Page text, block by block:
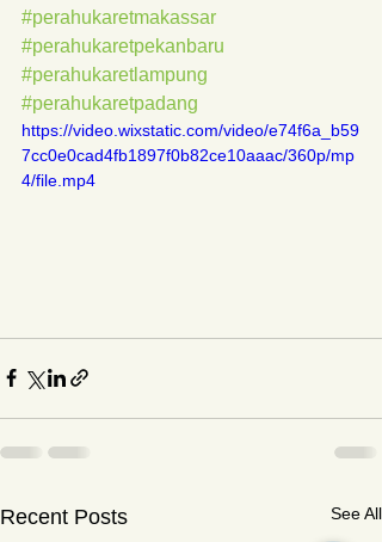
#perahukaretmakassar
#perahukaretpekanbaru
#perahukaretlampung
#perahukaretpadang
https://video.wixstatic.com/video/e74f6a_b59
7cc0e0cad4fb1897f0b82ce10aaac/360p/mp
4/file.mp4
Recent Posts See All